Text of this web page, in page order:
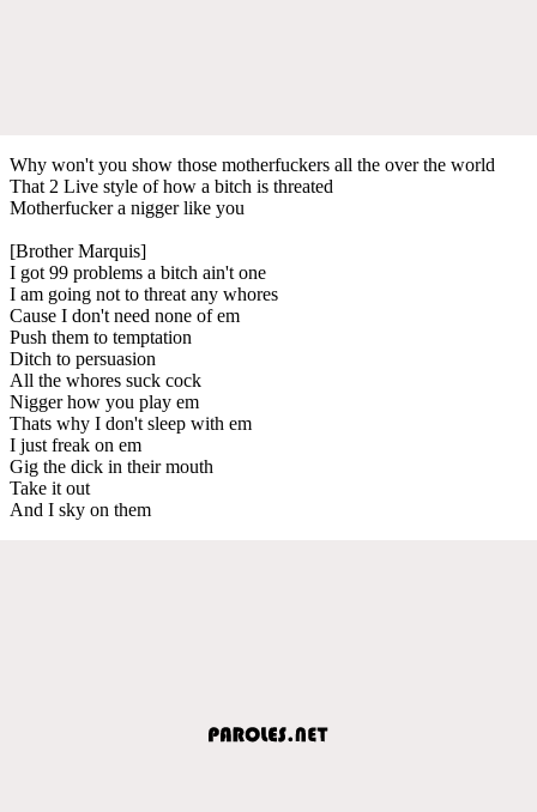
Why won't you show those motherfuckers all the over the world
That 2 Live style of how a bitch is threated
Motherfucker a nigger like you
[Brother Marquis]
I got 99 problems a bitch ain't one
I am going not to threat any whores
Cause I don't need none of em
Push them to temptation
Ditch to persuasion
All the whores suck cock
Nigger how you play em
Thats why I don't sleep with em
I just freak on em
Gig the dick in their mouth
Take it out
And I sky on them